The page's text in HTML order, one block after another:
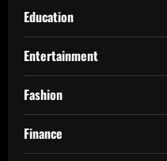
Education
Entertainment
Fashion
Finance